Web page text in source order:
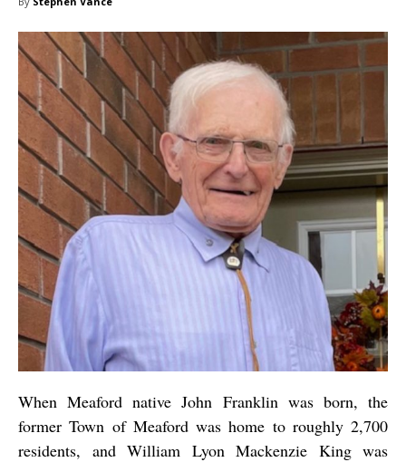
When Meaford native John Franklin was born, the
former Town of Meaford was home to roughly 2,700
residents, and William Lyon Mackenzie King was